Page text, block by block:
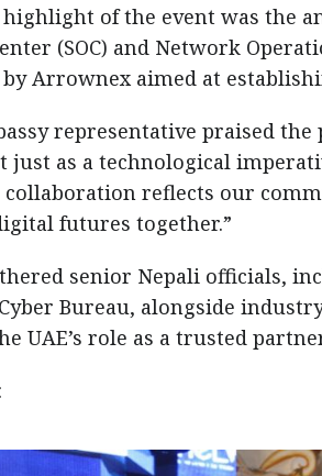
of the event was the
(SOC) and Network
by Arrownex aimed at
representative praised
just as a technological
collaboration reflects our
futures together.”
senior Nepali officials,
Bureau, alongside
UAE’s role as a trusted